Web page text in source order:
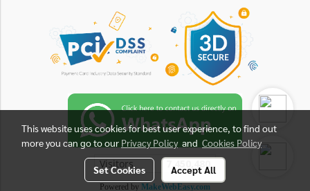
Visitors
Powered by MakeWebEasy.com
This website uses cookies for best user experience, to find out
more you can go to our Privacy Policyand Cookies Policy
Set Cookies Accept All